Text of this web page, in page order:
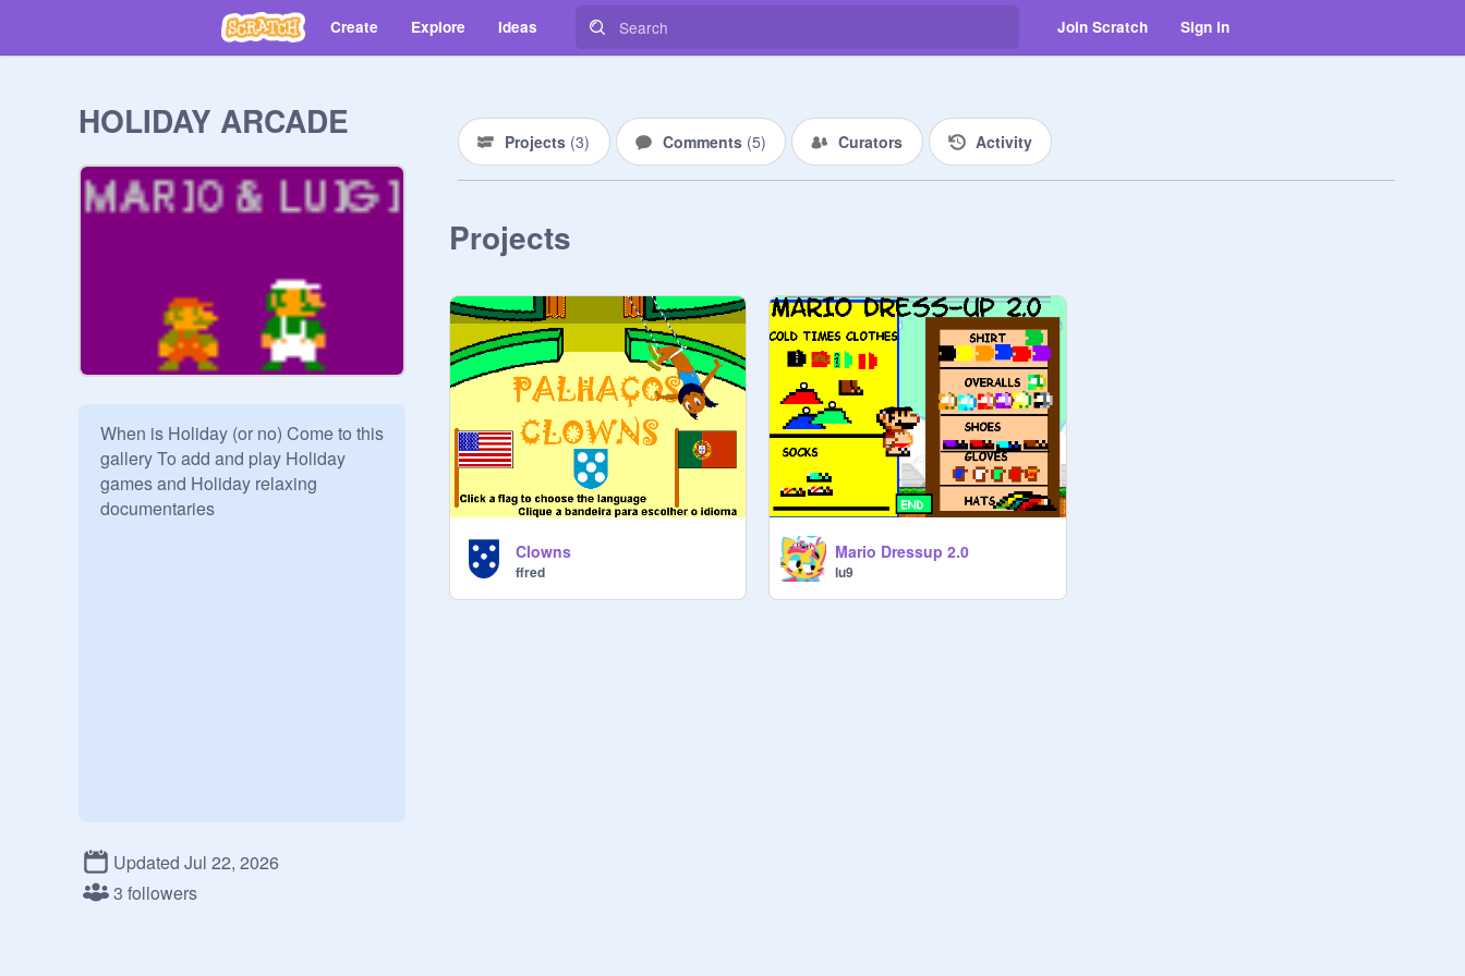
Create Explore Ideas Join Scratch Sign in
HOLIDAY ARCADE
When is Holiday (or no) Come to this
gallery To add and play Holiday
games and Holiday relaxing
documentaries
Updated Jul 22, 2026
3 followers
Projects (3) Comments (5) Curators Activity
Projects
Clowns
ffred
Mario Dressup 2.0
lu9